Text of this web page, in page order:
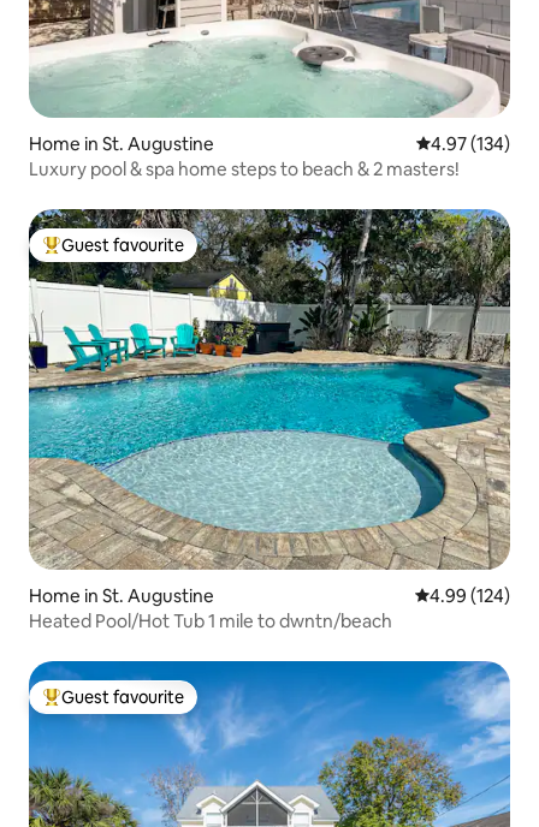
Home in St. Augustine 4.97 out of 5
4.97 (134)
Luxury pool & spa home steps to beach & 2 masters!
Top guest favourite
Guest favourite
Home in St. Augustine 4.99 out of 5
4.99 (124)
Heated Pool/Hot Tub 1 mile to dwntn/beach
Top guest favourite
Guest favourite